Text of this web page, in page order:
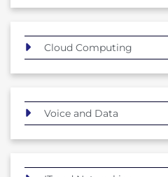
Cloud Computing
Voice and Data